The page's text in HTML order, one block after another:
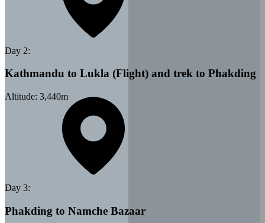
Day 2:
Kathmandu to Lukla (Flight) and trek to Phakding
Day 3:
Phakding to Namche Bazaar
Altitude: 3,440m